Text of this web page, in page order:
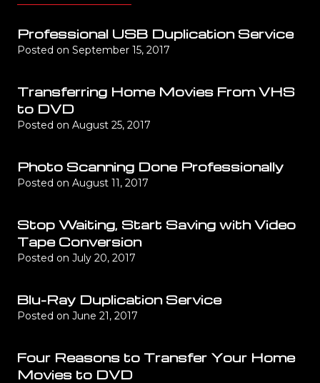
Professional USB Duplication Service
Posted on September 15, 2017
Transferring Home Movies From VHS
to DVD
Posted on August 25, 2017
Photo Scanning Done Professionally
Posted on August 11, 2017
Stop Waiting, Start Saving with Video
Tape Conversion
Posted on July 20, 2017
Blu-Ray Duplication Service
Posted on June 21, 2017
Four Reasons to Transfer Your Home
Movies to DVD